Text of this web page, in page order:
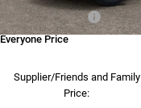
In Stock
Doc Fee + CVR Fee
Everyone Price
Supplier/Friends and Family
Price: